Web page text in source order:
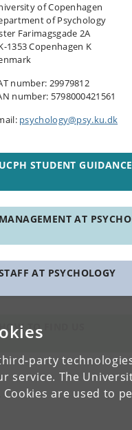
party
service. The
are used to
of Copenhagen
of Psychology
Farimagsgade 2A
1353 Copenhagen K
number: 29979812
number: 5798000421561
psychology@psy.ku.dk
UCPH STUDENT GUIDANCE
MANAGEMENT AT
AT PSYCHOLOGY
HOW TO FIND US